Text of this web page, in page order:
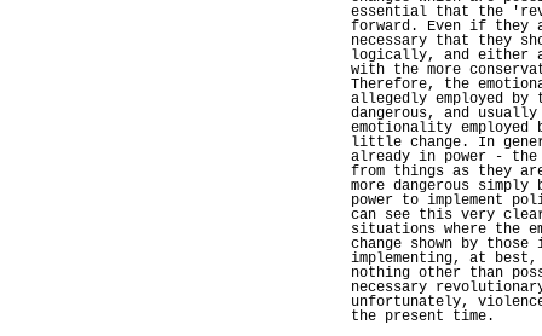
essential that the
forward. Even if
necessary that they
logically, and either
with the more
Therefore, the
allegedly employed by
dangerous, and
emotionality employed
little change. In
already in power -
from things as they
more dangerous
power to implement
can see this very
situations where the
change shown by
implementing, at
nothing other than
necessary
unfortunately,
the present time.